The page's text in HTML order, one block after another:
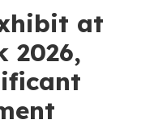
at
2026,